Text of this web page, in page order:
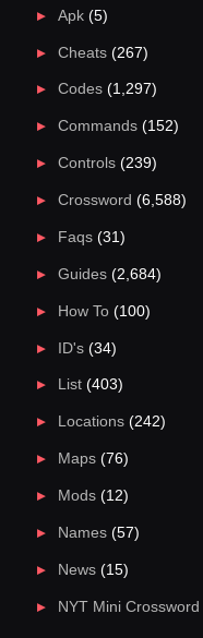
Apk(5)
Cheats(267)
Codes(1,297)
Commands(152)
Controls(239)
Crossword (6,588)
Faqs(31)
Guides(2,684)
How To(100)
ID's(34)
List(403)
Locations(242)
Maps(76)
Mods(12)
Names(57)
News(15)
NYT Mini Crossword